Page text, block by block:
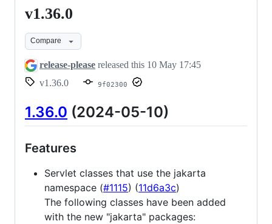
v1.36.0
v1.36.0
Compare
release-please released this 10 May 17:45
v1.36.0
9f02300
1.36.0 (2024-05-10)
Features
Servlet classes that use the jakarta
namespace (#1115) (11d6a3c)
The following classes have been added
with the new "jakarta" packages: